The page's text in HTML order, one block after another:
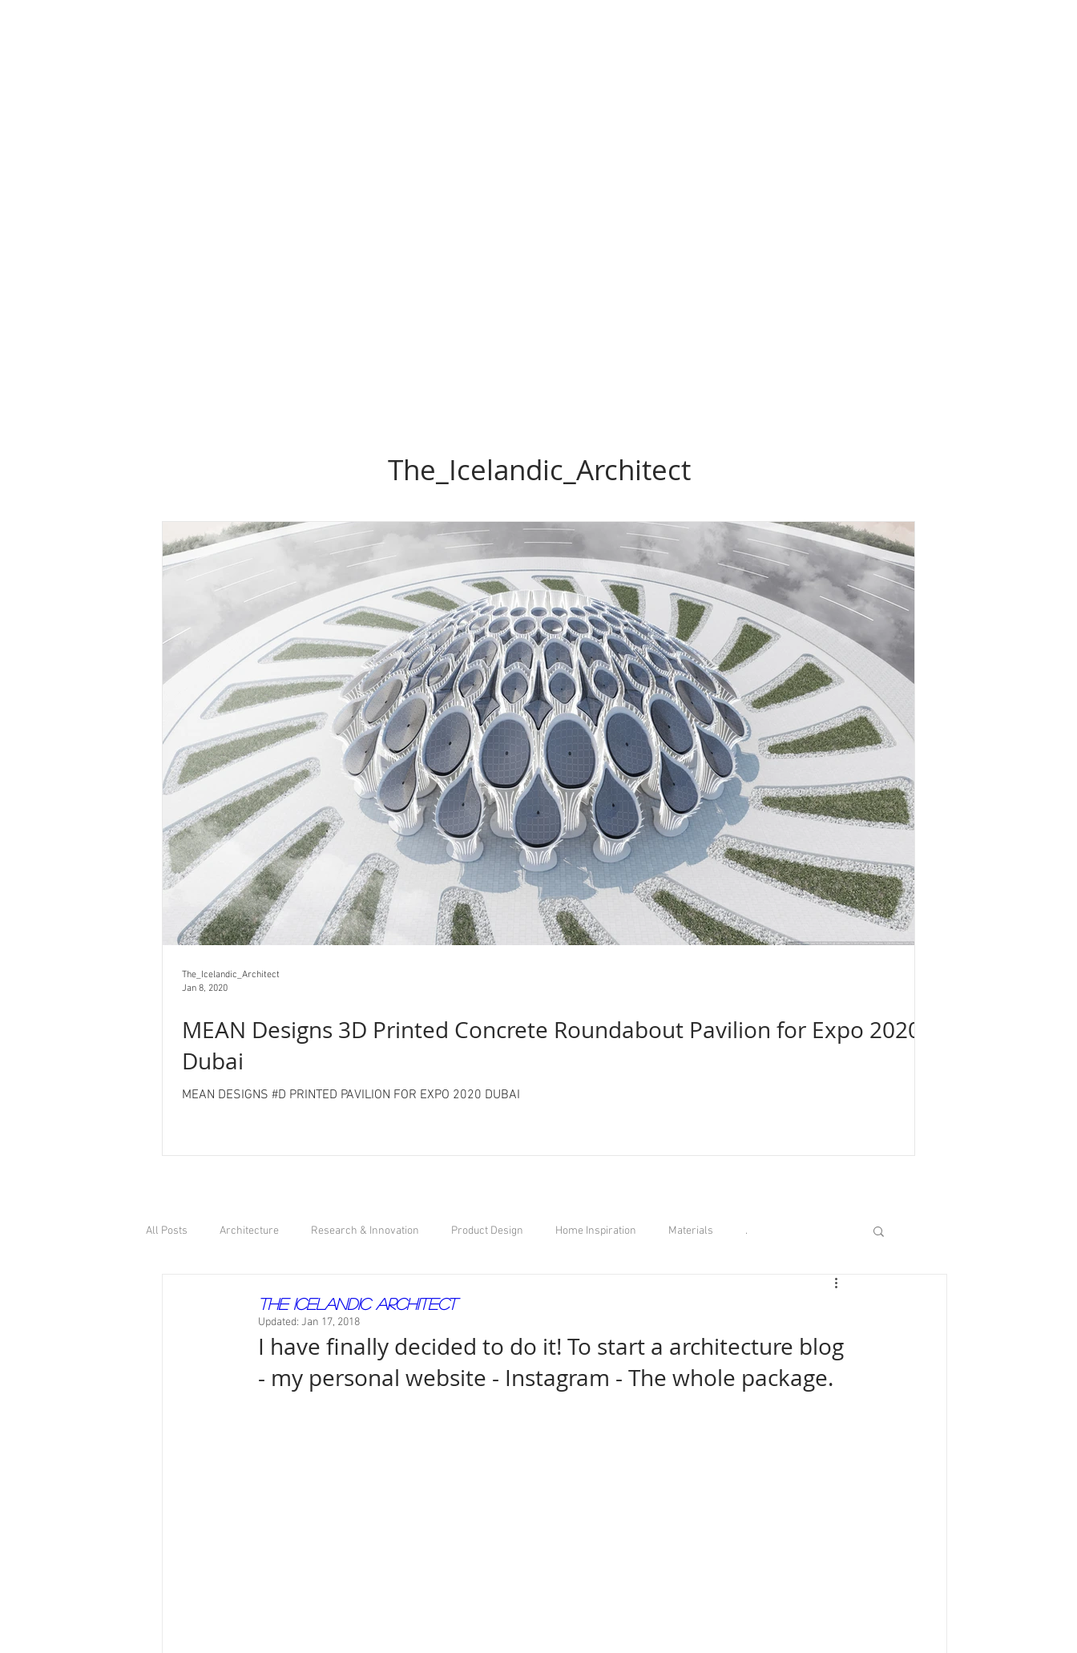
The_Icelandic_Architect
MEAN Designs 3D Printed Concrete Roundabout Pavilion for Expo 2020
Dubai
MEAN DESIGNS #D PRINTED PAVILION FOR EXPO 2020 DUBAI
The_Icelandic_Architect
Jan 8, 2020
All Posts Architecture Research & Innovation Product Design Home Inspiration Materials .
The Icelandic Architect
Updated: Jan 17, 2018
I have finally decided to do it! To start a architecture blog
- my personal website - Instagram - The whole package.